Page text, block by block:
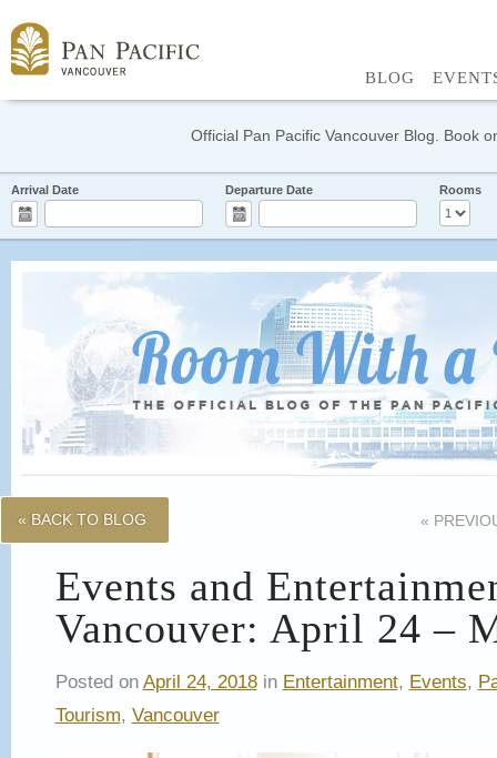
BLOG
Official Pan Pacific Vancouver Blog. Book
Arrival Date Departure Date Rooms
« BACK TO BLOG «
Events and
Vancouver: April 24 –
Posted on April 24, 2018in Entertainment, Events,
Tourism, Vancouver